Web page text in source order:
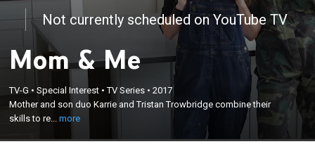
Not currently scheduled on YouTube TV
Mom & Me
TV-G •Special Interest •TV Series •2017
Mother and son duo Karrie and Tristan Trowbridge combine their
skills to re...more
Mother and son duo Karrie and Tristan Trowbridge
combine their skills to restore neglected houses in
Bend, Ore.
×